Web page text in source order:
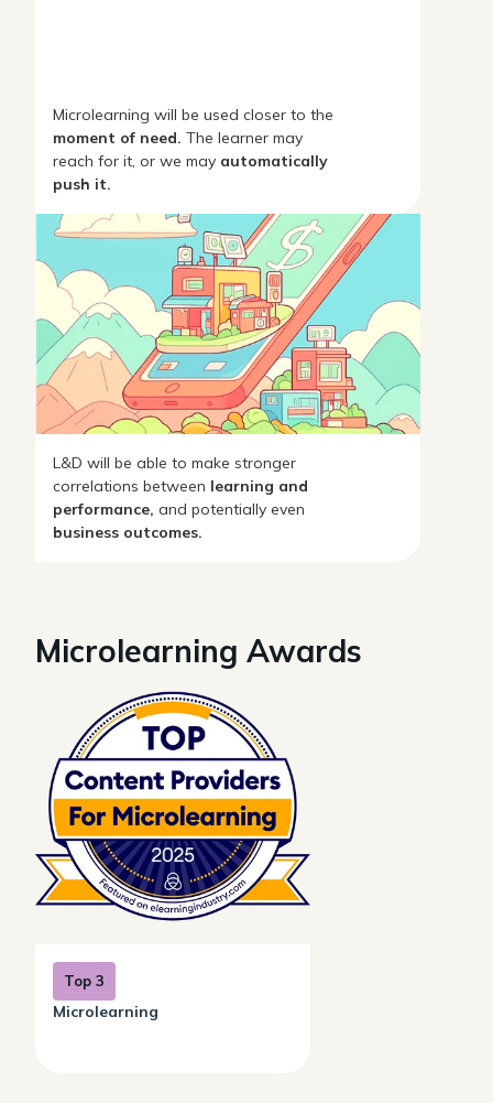
Microlearning will be used closer to the
moment of need. The learner may
reach for it, or we may automatically
push it.
L&D will be able to make stronger
correlations between learning and
performance, and potentially even
business outcomes.
Microlearning Awards
Top 3
Microlearning